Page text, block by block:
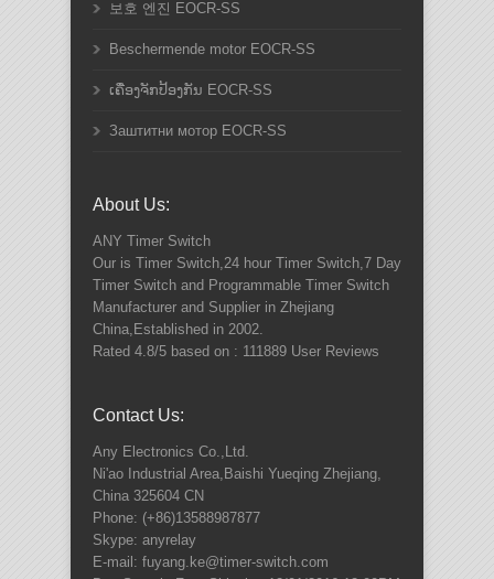
보호 엔진 EOCR-SS
Beschermende motor EOCR-SS
ເຄື່ອງຈັກປ້ອງກັນ EOCR-SS
Заштитни мотор EOCR-SS
About Us:
ANY Timer Switch
Our is Timer Switch,24 hour Timer Switch,7 Day
Timer Switch and Programmable Timer Switch
Manufacturer and Supplier in Zhejiang
China,Established in 2002.
Rated 4.8/5 based on : 111889 User Reviews
Contact Us:
Any Electronics Co.,Ltd.
Ni'ao Industrial Area,Baishi Yueqing Zhejiang,
China 325604 CN
Phone: (+86)13588987877
Skype: anyrelay
E-mail: fuyang.ke@timer-switch.com